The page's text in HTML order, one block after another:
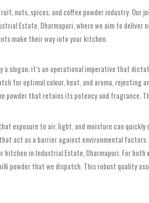
nuts, spices, and coffee powder industry. Our
Estate, Dharmapuri, where we aim to deliver
make their way into your kitchen.
a slogan; it’s an operational imperative that
for optimal colour, heat, and aroma,
that retains its potency and fragrance.
exposure to air, light, and moisture can
act as a barrier against environmental
in Industrial Estate, Dharmapuri. For both
powder that we dispatch. This robust quality